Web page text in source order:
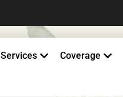
Services Coverage